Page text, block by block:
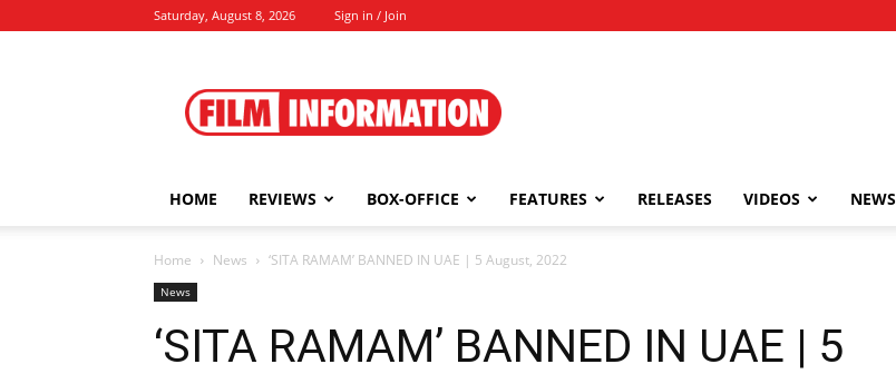
Saturday, August 8, 2026 Sign in / Join
Information
HOME REVIEWS BOX-OFFICE FEATURES RELEASES VIDEOS NEWS
Home News ‘SITA RAMAM’ BANNED IN UAE | 5 August, 2022
News
‘SITA RAMAM’ BANNED IN UAE | 5